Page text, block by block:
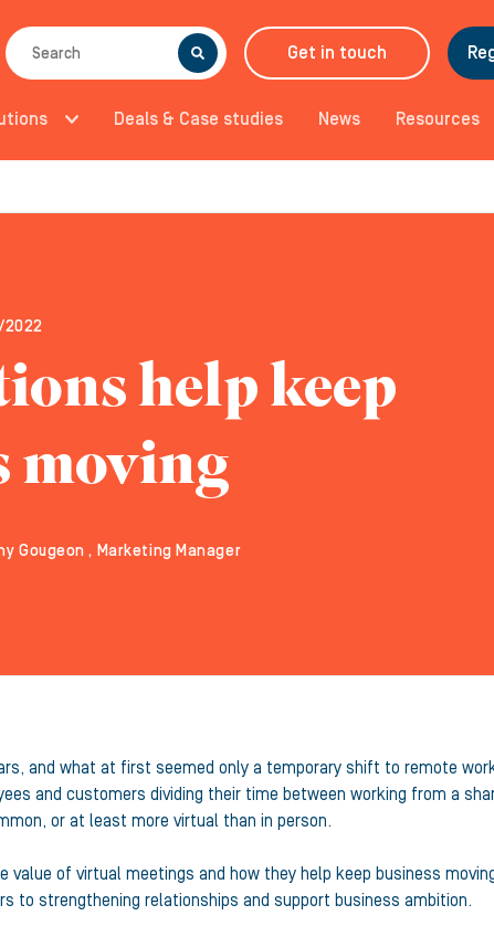
SEARCH
Get in touch
Deals & Case studies News Resources
2022
help keep
moving
Gougeon , Marketing Manager
and what at first seemed only a temporary shift to remote
and customers dividing their time between working from a
or at least more virtual than in person.
of virtual meetings and how they help keep business
to strengthening relationships and support business ambition.